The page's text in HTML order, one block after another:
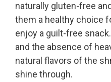
naturally gluten-free
them a healthy choice
enjoy a guilt-free
and the absence of
natural flavors of the
shine through.